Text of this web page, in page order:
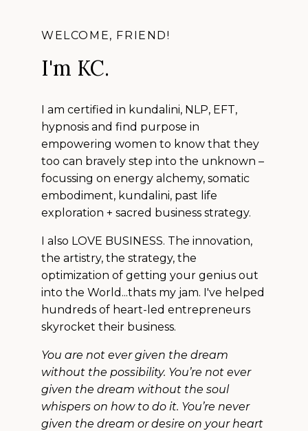
WELCOME, FRIEND!
I'm KC.
I am certified in kundalini, NLP, EFT,
hypnosis and find purpose in
empowering women to know that they
too can bravely step into the unknown –
focussing on energy alchemy, somatic
embodiment, kundalini, past life
exploration + sacred business strategy.
I also LOVE BUSINESS. The innovation,
the artistry, the strategy, the
optimization of getting your genius out
into the World...thats my jam. I've helped
hundreds of heart-led entrepreneurs
skyrocket their business.
You are not ever given the dream
without the possibility. You’re not ever
given the dream without the soul
whispers on how to do it. You’re never
given the dream or desire on your heart